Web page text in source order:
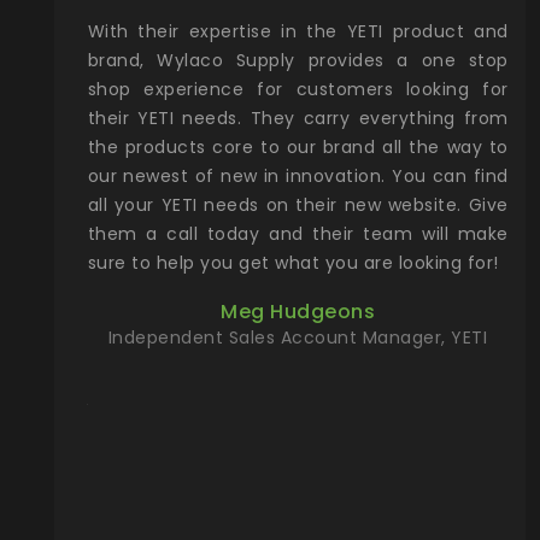
Rocky
with
the
Wylaco
on
our
more)
new
With their expertise in the YETI product and
brand, Wylaco Supply provides a one stop
shop experience for customers looking for
their YETI needs. They carry everything from
the products core to our brand all the way to
our newest of new in innovation. You can find
all your YETI needs on their new website. Give
them a call today and their team will make
sure to help you get what you are looking for!
Meg Hudgeons
Independent Sales Account Manager, YETI